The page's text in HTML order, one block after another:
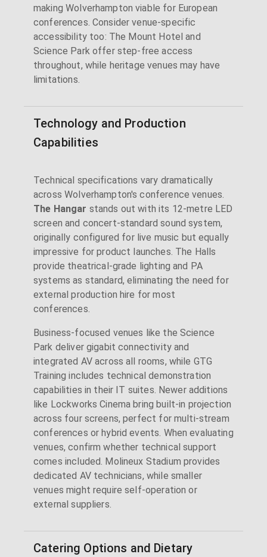
making Wolverhampton viable for European
conferences. Consider venue-specific
accessibility too: The Mount Hotel and
Science Park offer step-free access
throughout, while heritage venues may have
limitations.
Technology and Production
Capabilities
Technical specifications vary dramatically
across Wolverhampton's conference venues.
The Hangar stands out with its 12-metre LED
screen and concert-standard sound system,
originally configured for live music but equally
impressive for product launches. The Halls
provide theatrical-grade lighting and PA
systems as standard, eliminating the need for
external production hire for most
conferences.
Business-focused venues like the Science
Park deliver gigabit connectivity and
integrated AV across all rooms, while GTG
Training includes technical demonstration
capabilities in their IT suites. Newer additions
like Lockworks Cinema bring built-in projection
across four screens, perfect for multi-stream
conferences or hybrid events. When evaluating
venues, confirm whether technical support
comes included. Molineux Stadium provides
dedicated AV technicians, while smaller
venues might require self-operation or
external suppliers.
Catering Options and Dietary